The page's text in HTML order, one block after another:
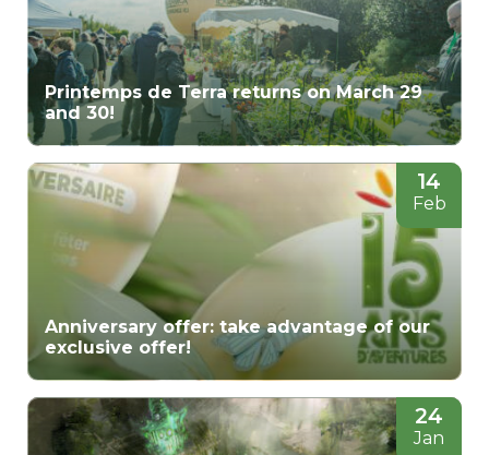
Printemps de Terra returns on March 29
and 30!
14
Feb
Anniversary offer: take advantage of our
exclusive offer!
24
Jan